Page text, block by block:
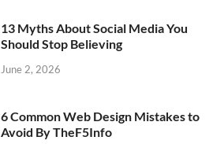
13 Myths About Social Media You
Should Stop Believing
June 2, 2026
6 Common Web Design Mistakes to
Avoid By TheF5Info